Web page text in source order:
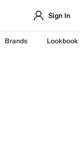
Sign In
Brands Lookbook